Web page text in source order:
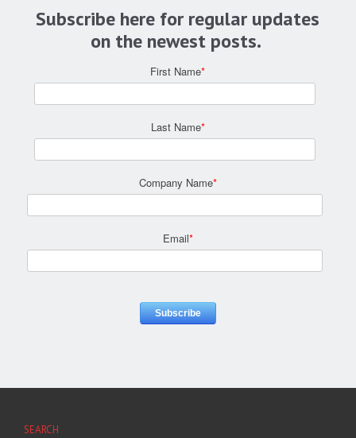
Subscribe here for regular updates
on the newest posts.
First Name*
Last Name*
Company Name*
Email*
SEARCH